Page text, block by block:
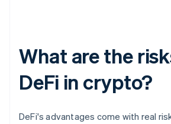
What are the
DeFi in crypto?
DeFi's advantages come with real